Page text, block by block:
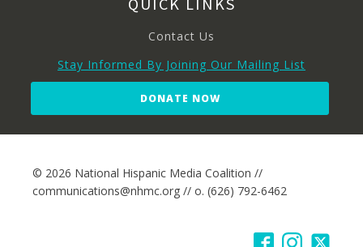
Contact Us
Stay Informed By Joining Our Mailing List
DONATE NOW
© 2026 National Hispanic Media Coalition //
communications@nhmc.org // o. (626) 792-6462